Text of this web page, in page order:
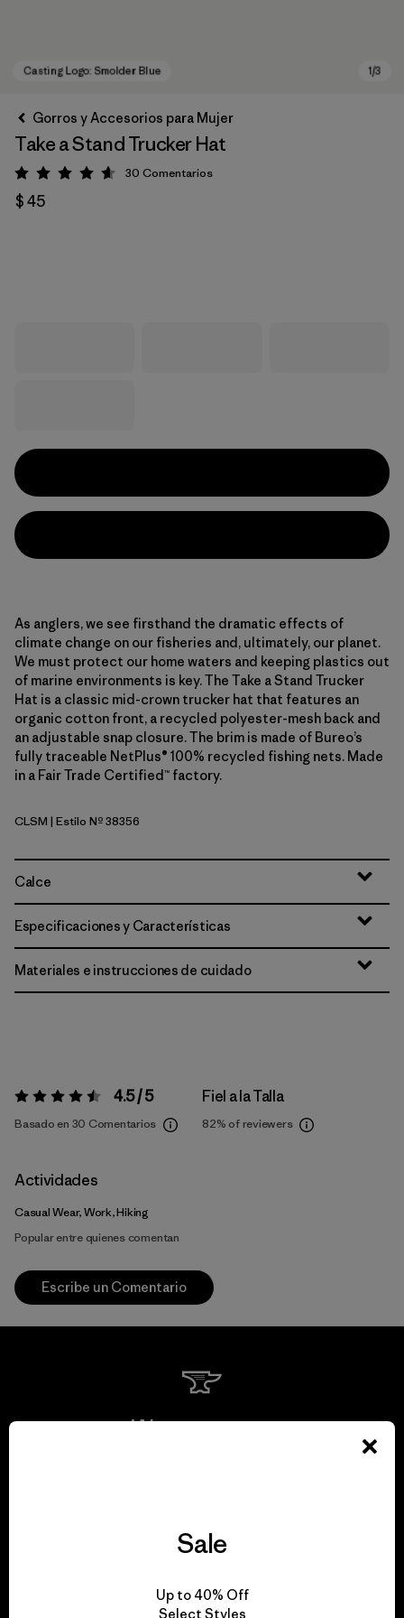
Gorros y Accesorios para Mujer
Take a Stand Trucker Hat
Valoración: 4.6 / 5
30 Comentarios
$ 45
As anglers, we see firsthand the dramatic effects of
climate change on our fisheries and, ultimately, our planet.
We must protect our home waters and keeping plastics out
of marine environments is key. The Take a Stand Trucker
Hat is a classic mid-crown trucker hat that features an
organic cotton front, a recycled polyester-mesh back and
an adjustable snap closure. The brim is made of Bureo’s
fully traceable NetPlus® 100% recycled fishing nets. Made
in a Fair Trade Certified™ factory.
Casting Logo: Smolder Blue
CLSM | Estilo Nº 38356
Calce
Especificaciones y Características
Materiales e instrucciones de cuidado
Valoración:4.5 / 5 4.5 / 5
Basado en 30 Comentarios
Fiel a la Talla
82% of reviewers
Actividades
Casual Wear, Work, Hiking
Popular entre quienes comentan
Escribe un Comentario
We guarantee
Sale
Up to 40% Off
Select Styles